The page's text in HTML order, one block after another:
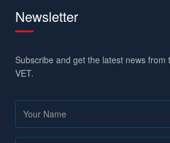
Newsletter
Subscribe and get the latest news from
VET.